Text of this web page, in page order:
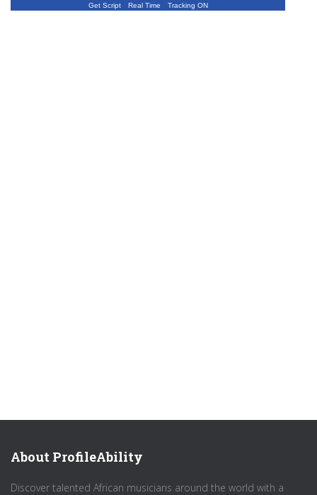
Get Script Real Time Tracking ON
About ProfileAbility
Discover talented African musicians around the world with a